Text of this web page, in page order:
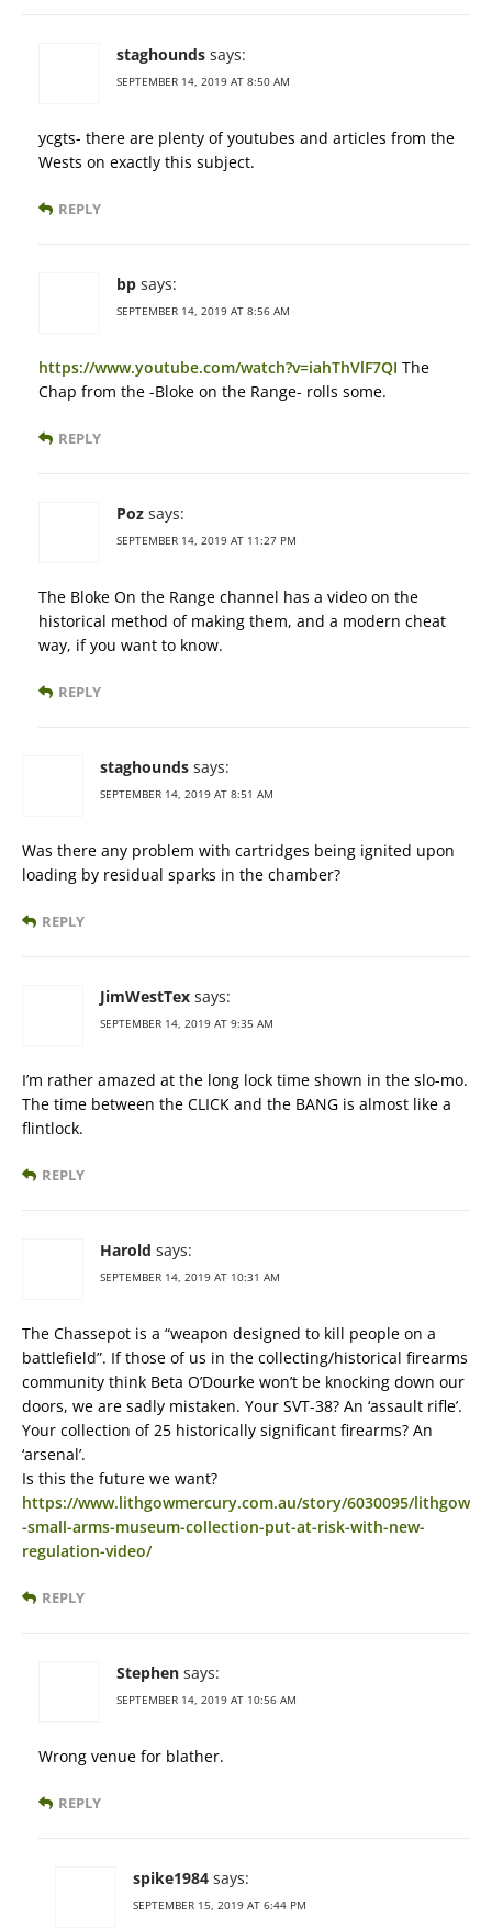
staghounds says:
SEPTEMBER 14, 2019 AT 8:50 AM
ycgts- there are plenty of youtubes and articles from the
Wests on exactly this subject.
REPLY
bp says:
SEPTEMBER 14, 2019 AT 8:56 AM
https://www.youtube.com/watch?v=iahThVlF7QI The
Chap from the -Bloke on the Range- rolls some.
REPLY
Poz says:
SEPTEMBER 14, 2019 AT 11:27 PM
The Bloke On the Range channel has a video on the
historical method of making them, and a modern cheat
way, if you want to know.
REPLY
staghounds says:
SEPTEMBER 14, 2019 AT 8:51 AM
Was there any problem with cartridges being ignited upon
loading by residual sparks in the chamber?
REPLY
JimWestTex says:
SEPTEMBER 14, 2019 AT 9:35 AM
I’m rather amazed at the long lock time shown in the slo-mo.
The time between the CLICK and the BANG is almost like a
flintlock.
REPLY
Harold says:
SEPTEMBER 14, 2019 AT 10:31 AM
The Chassepot is a “weapon designed to kill people on a
battlefield”. If those of us in the collecting/historical firearms
community think Beta O’Dourke won’t be knocking down our
doors, we are sadly mistaken. Your SVT-38? An ‘assault rifle’.
Your collection of 25 historically significant firearms? An
‘arsenal’.
Is this the future we want?
https://www.lithgowmercury.com.au/story/6030095/lithgow
-small-arms-museum-collection-put-at-risk-with-new-
regulation-video/
REPLY
Stephen says:
SEPTEMBER 14, 2019 AT 10:56 AM
Wrong venue for blather.
REPLY
spike1984 says:
SEPTEMBER 15, 2019 AT 6:44 PM